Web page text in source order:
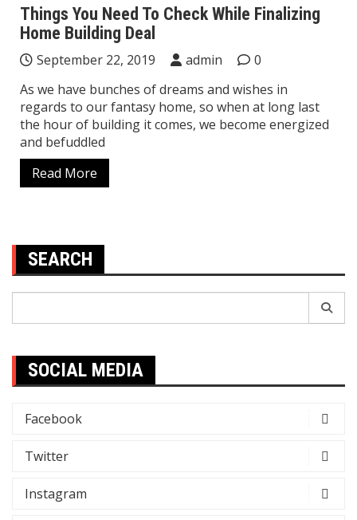
Things You Need To Check While Finalizing
Home Building Deal
September 22, 2019 admin
0
As we have bunches of dreams and wishes in
regards to our fantasy home, so when at long last
the hour of building it comes, we become energized
and befuddled
Read More
SEARCH
SOCIAL MEDIA
Facebook
Twitter
Instagram